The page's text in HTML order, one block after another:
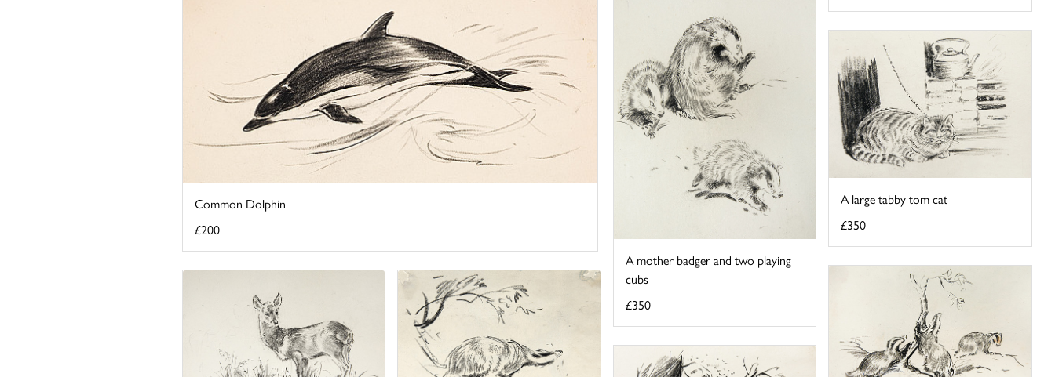
Common Dolphin
£200
A mother badger and two playing
cubs
£350
A large tabby tom cat
£350